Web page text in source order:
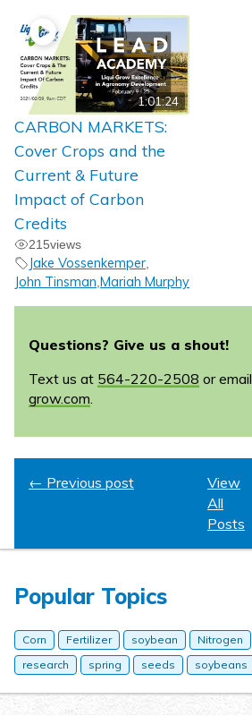
1:01:24
CARBON MARKETS:
Cover Crops and the
Current & Future
Impact of Carbon
Credits
215views
Jake Vossenkemper
John Tinsman Mariah Murphy
Questions? Give us a shout!
Text us at 564-220-2508 or email
grow.com
← Previous post
View
All
Posts
Popular Topics
Corn Fertilizer soybean Nitrogen
research
spring seeds soybeans